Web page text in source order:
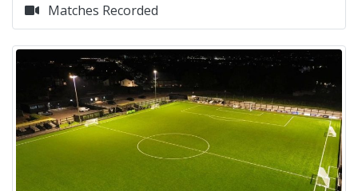
Matches Recorded